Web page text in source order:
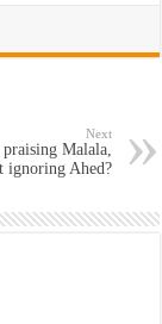
Next
Malala,
ignoring Ahed?